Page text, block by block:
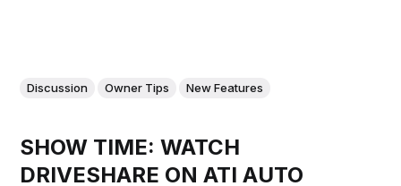
Discussion Owner Tips New Features
SHOW TIME: WATCH
DRIVESHARE ON ATI AUTO